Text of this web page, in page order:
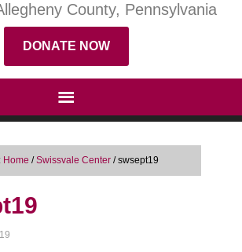
County, Pennsylvania
DONATE NOW
Home / Swissvale Center /swsept19